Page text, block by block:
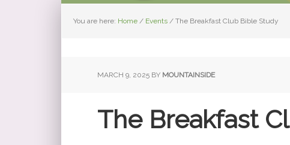
You are here: Home / Events / The Breakfast Club Bible Study
MARCH 9, 2025 BY MOUNTAINSIDE
The Breakfast